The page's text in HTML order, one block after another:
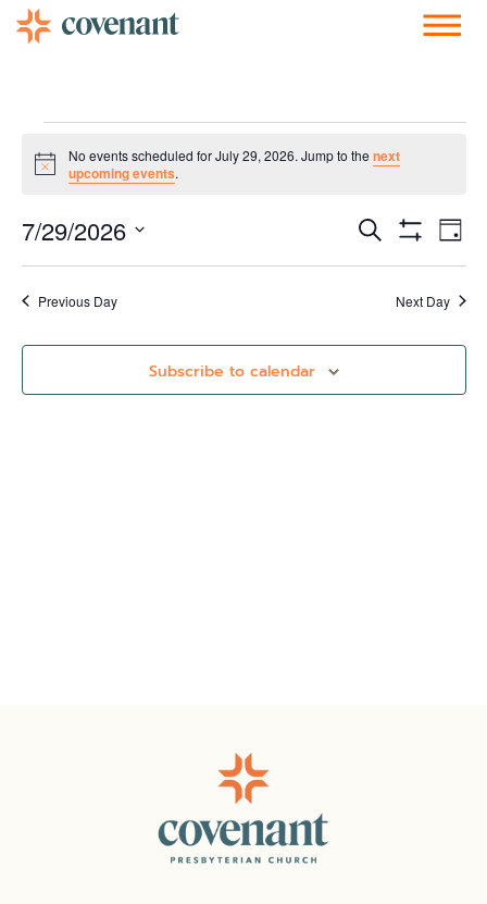
Notice
No events scheduled for July 29, 2026. Jump to the next
upcoming events.
Events
Search
and
Views
Search Day
7/29/2026
date.
Previous Day Next Day
Subscribe to calendar